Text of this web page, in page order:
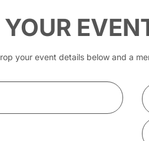
YOUR
your event details below and a